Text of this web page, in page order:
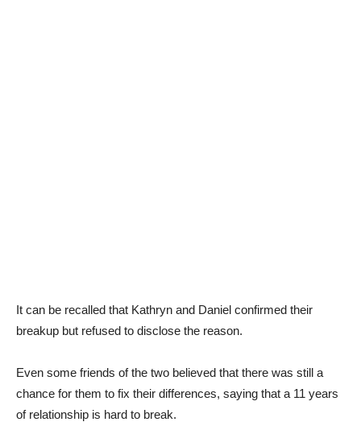
It can be recalled that Kathryn and Daniel confirmed their
breakup but refused to disclose the reason.
Even some friends of the two believed that there was still a
chance for them to fix their differences, saying that a 11 years
of relationship is hard to break.